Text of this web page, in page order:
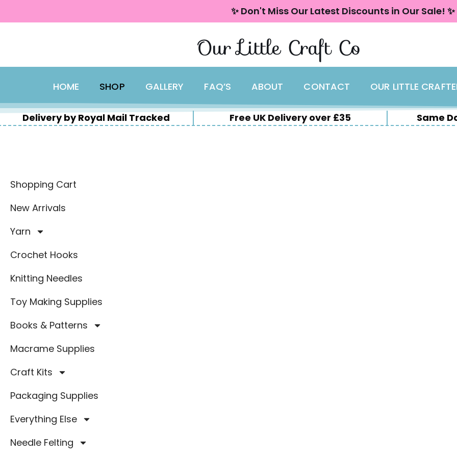
✨ Don't Miss Our Latest Discounts in Our Sale! ✨
Our Little Craft Co
HOME SHOP GALLERY FAQ’S ABOUT CONTACT OUR LITTLE
Delivery by Royal Mail Tracked Free UK Delivery over £35 Same
Shopping Cart
New Arrivals
Yarn
Crochet Hooks
Knitting Needles
Toy Making Supplies
Books & Patterns
Macrame Supplies
Craft Kits
Packaging Supplies
Everything Else
Needle Felting